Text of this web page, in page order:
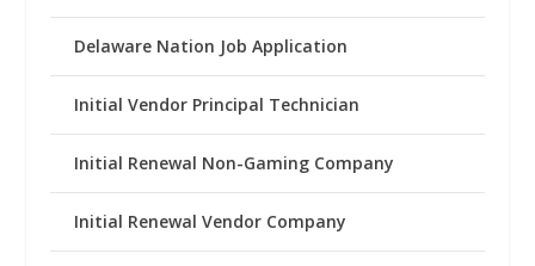
Delaware Nation Job Application
Initial Vendor Principal Technician
Initial Renewal Non-Gaming Company
Initial Renewal Vendor Company